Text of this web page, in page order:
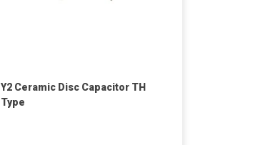
Y2 Ceramic Disc Capacitor TH
Type